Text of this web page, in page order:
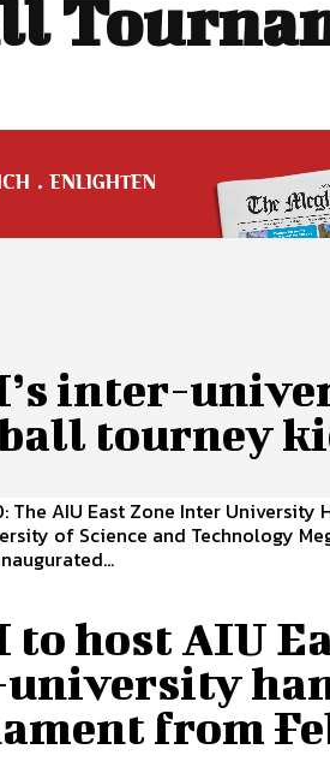
inter-
tourney
The AIU East Zone Inter
of Science and Technology
to host AIU
from